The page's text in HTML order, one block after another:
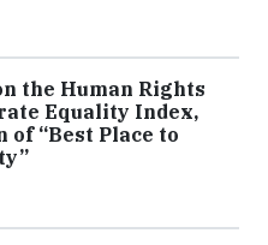
the Human Rights
Equality Index,
“Best Place to